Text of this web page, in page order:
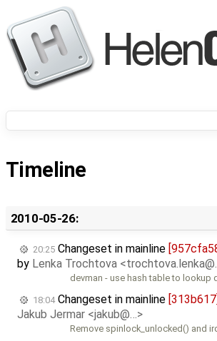
Timeline
2010-05-26:
20:25 Changeset in mainline
by Lenka Trochtova
devman - use hash table to
18:04Changeset in mainline [313b617]
Jakub Jermar <jakub@…>
Remove spinlock_unlocked() and